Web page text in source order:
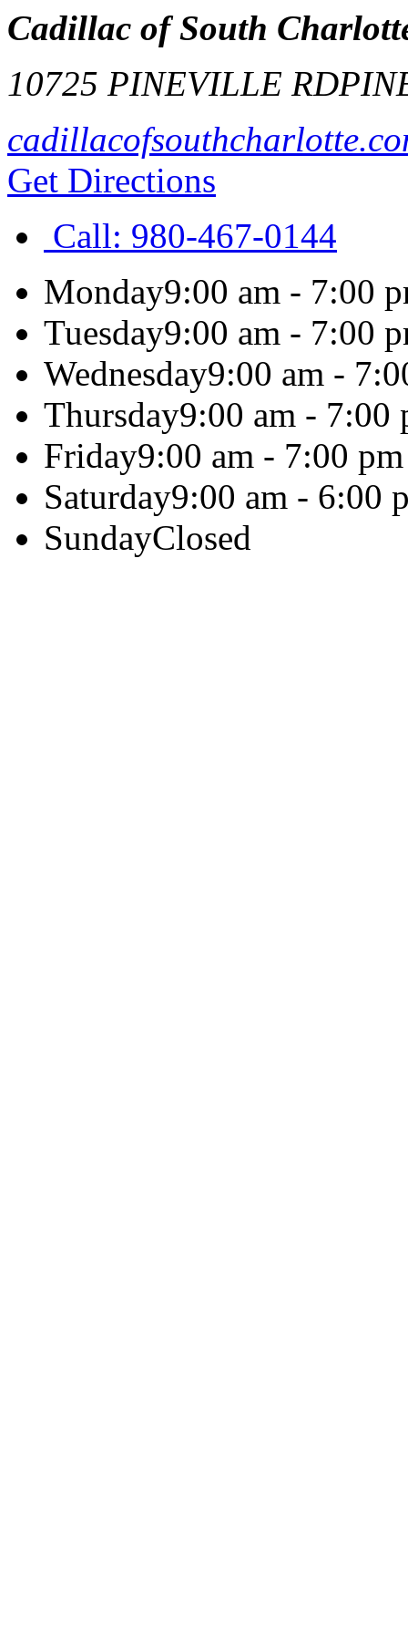
Cadillac of South
10725 PINEVILLE RD
Get Directions
Call: 980-467-0144
Monday9:00 am - 7:00
Tuesday9:00 am - 7:00
Wednesday9:00 am -
Thursday9:00 am - 7:00
Friday9:00 am - 7:00 pm
Saturday9:00 am - 6:00
SundayClosed